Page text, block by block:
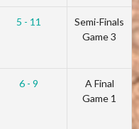
5 - 11
Semi-Finals
Game 3
6 - 9
A Final
Game 1